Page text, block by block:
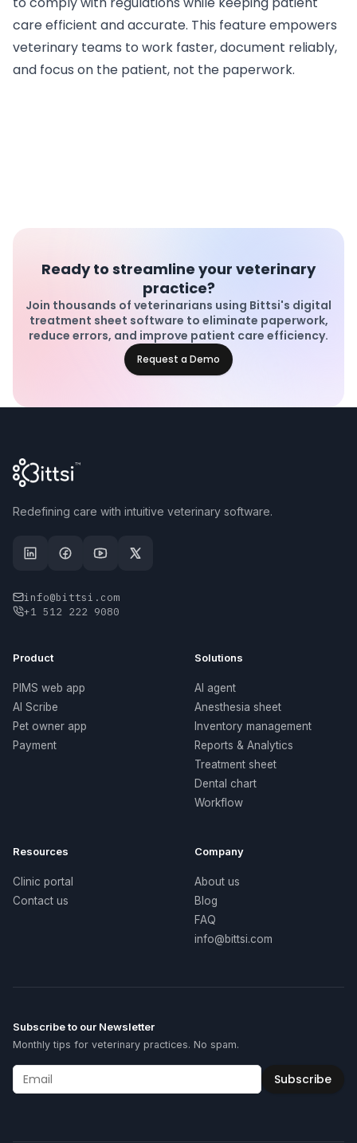
care efficient and accurate. This feature empowers
veterinary teams to work faster, document reliably,
and focus on the patient, not the paperwork.
Ready to streamline your veterinary
practice?
Join thousands of veterinarians using Bittsi's digital
treatment sheet software to eliminate paperwork,
reduce errors, and improve patient care efficiency.
Request a Demo
Redefining care with intuitive veterinary software.
info@bittsi.com
+1 512 222 9080
Product
PIMS web app
AI Scribe
Pet owner app
Payment
Solutions
AI agent
Anesthesia sheet
Inventory management
Reports & Analytics
Treatment sheet
Dental chart
Workflow
Resources
Clinic portal
Contact us
Company
About us
Blog
FAQ
info@bittsi.com
Subscribe to our Newsletter
Monthly tips for veterinary practices. No spam.
Subscribe